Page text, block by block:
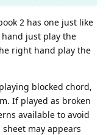
2 has one just like
just play the
right hand play the
blocked chord,
If played as broken
available to avoid
may appears